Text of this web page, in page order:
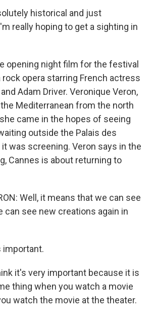
historical and just
really hoping to get a sighting in
opening night film for the festival
rock opera starring French actress
Adam Driver. Veronique Veron,
Mediterranean from the north
came in the hopes of seeing
outside the Palais des
was screening. Veron says in the
Cannes is about returning to
Well, it means that we can see
can see new creations again in
important.
it's very important because it is
thing when you watch a movie
watch the movie at the theater.